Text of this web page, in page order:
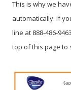
This is why we
automatically. If
line at 888-486-
top of this page to